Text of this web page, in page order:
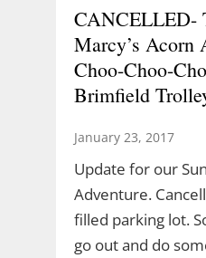
CANCELLED-
Marcy’s Acorn
Choo-Choo-
Brimfield
January 23, 2017
Update for our
Adventure.
filled parking lot.
go out and do